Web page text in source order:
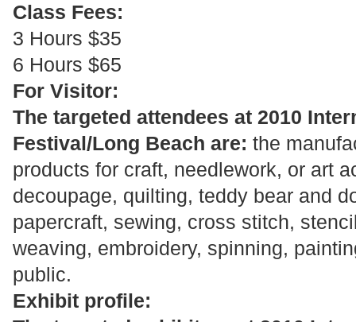
Class Fees:
3 Hours $35
6 Hours $65
For Visitor:
The targeted attendees at 2010
Festival/Long Beach are: the
products for craft, needlework, or art
decoupage, quilting, teddy bear and
papercraft, sewing, cross stitch,
weaving, embroidery, spinning,
public.
Exhibit profile: